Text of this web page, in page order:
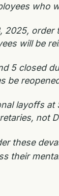
who
2025,
will be
5 closed
be
layoffs at
not
these
their